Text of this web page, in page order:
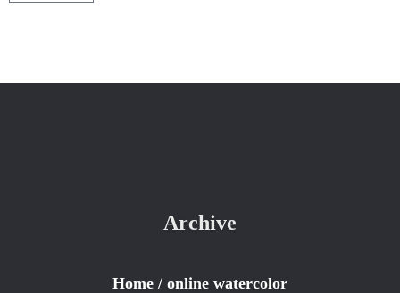
Archive
Home / online watercolor